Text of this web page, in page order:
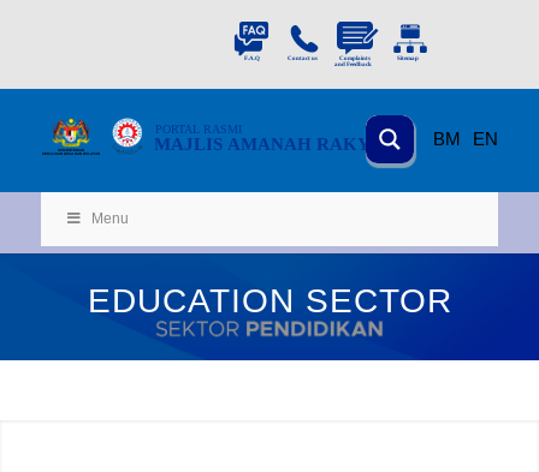
BM EN
MAJLIS AMANAH RAKYAT
PORTAL RASMI
KEMENTERIAN
KEMAJUAN DESA DAN WILA YAH
Menu
EDUCATION SECTOR